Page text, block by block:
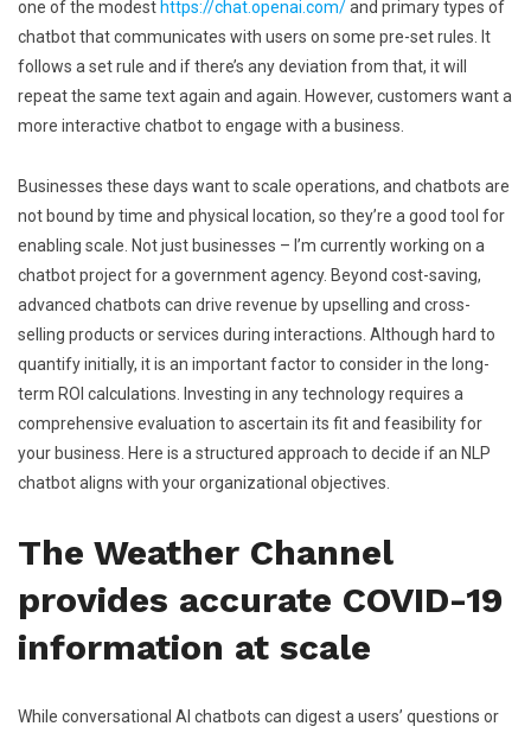
one of the modest https://chat.openai.com/and primary types of
chatbot that communicates with users on some pre-set rules. It
follows a set rule and if there’s any deviation from that, it will
repeat the same text again and again. However, customers want a
more interactive chatbot to engage with a business.
Businesses these days want to scale operations, and chatbots are
not bound by time and physical location, so they’re a good tool for
enabling scale. Not just businesses – I’m currently working on a
chatbot project for a government agency. Beyond cost-saving,
advanced chatbots can drive revenue by upselling and cross-
selling products or services during interactions. Although hard to
quantify initially, it is an important factor to consider in the long-
term ROI calculations. Investing in any technology requires a
comprehensive evaluation to ascertain its fit and feasibility for
your business. Here is a structured approach to decide if an NLP
chatbot aligns with your organizational objectives.
The Weather Channel
provides accurate COVID-19
information at scale
While conversational AI chatbots can digest a users’ questions or